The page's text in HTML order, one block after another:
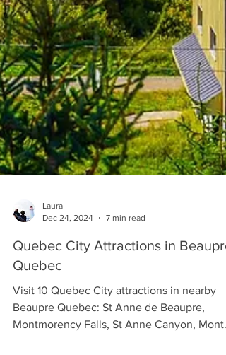
Dec 24, 2024
Quebec City Attractions in Beaupre
Quebec
Visit 10 Quebec City attractions in nearby
Beaupre Quebec: St Anne de Beaupre,